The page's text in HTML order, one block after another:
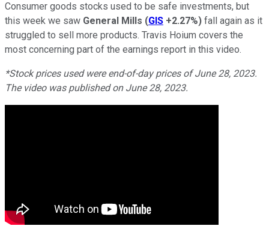
Consumer goods stocks used to be safe investments, but
this week we saw General Mills (GIS +2.27%) fall again as it
struggled to sell more products. Travis Hoium covers the
most concerning part of the earnings report in this video.
*Stock prices used were end-of-day prices of June 28, 2023.
The video was published on June 28, 2023.